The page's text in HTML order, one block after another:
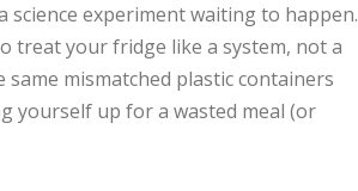
science experiment waiting to happen.
treat your fridge like a system, not a
mismatched plastic containers
yourself up for a wasted meal (or